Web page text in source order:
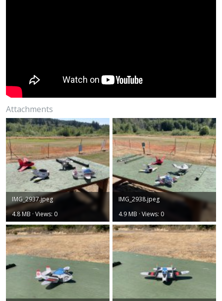
Attachments
IMG_2937.jpeg
4.8 MB · Views: 0
IMG_2938.jpeg
4.9 MB · Views: 0